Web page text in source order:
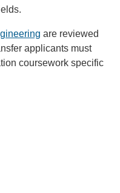
are reviewed
applicants must
coursework specific